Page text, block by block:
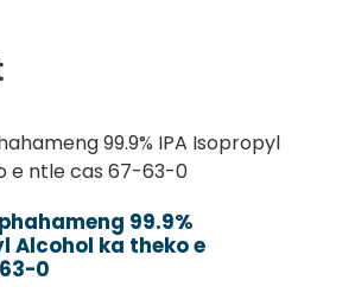
99.9%
Alcohol ka theko e
0